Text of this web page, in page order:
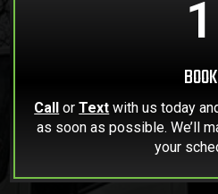
BOOK
Call orText with us today
as soon as possible. We’ll
your